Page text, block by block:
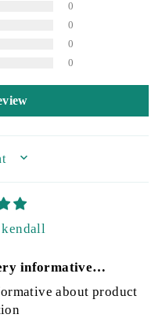
0
0
0
0
informative…
about product